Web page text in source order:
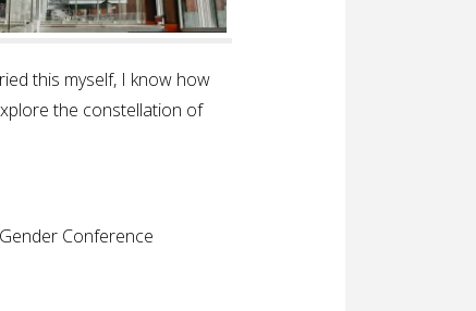
this myself, I know how
the constellation of
Conference